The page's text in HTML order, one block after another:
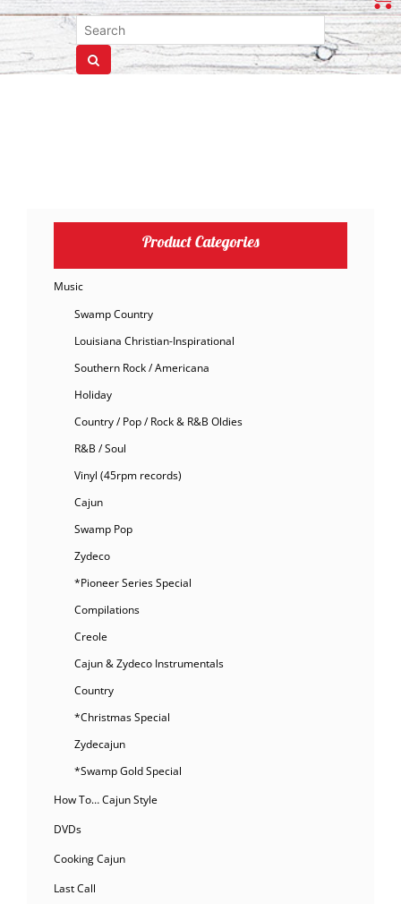
Product Categories
Music
Swamp Country
Louisiana Christian-Inspirational
Southern Rock / Americana
Holiday
Country / Pop / Rock & R&B Oldies
R&B / Soul
Vinyl (45rpm records)
Cajun
Swamp Pop
Zydeco
*Pioneer Series Special
Compilations
Creole
Cajun & Zydeco Instrumentals
Country
*Christmas Special
Zydecajun
*Swamp Gold Special
How To… Cajun Style
DVDs
Cooking Cajun
Last Call